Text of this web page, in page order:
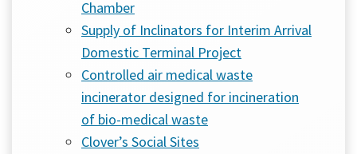
Chamber
Supply of Inclinators for Interim Arrival
Domestic Terminal Project
Controlled air medical waste
incinerator designed for incineration
of bio-medical waste
Clover’s Social Sites